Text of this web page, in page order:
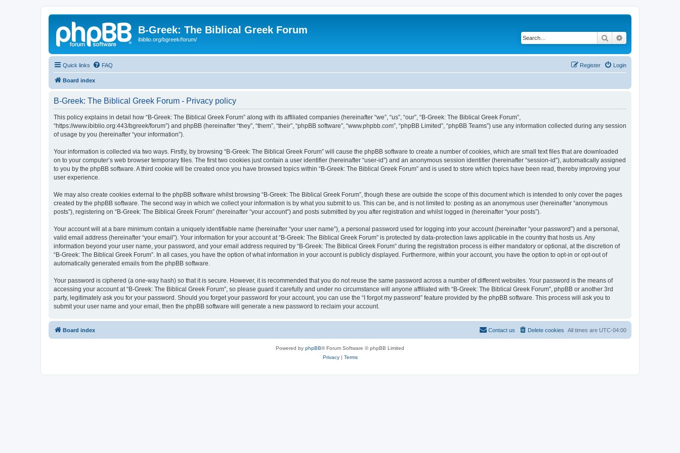
B-Greek: The Biblical Greek Forum
ibiblio.org/bgreek/forum/ Search
Quick links FAQ Login
Register
Board index
B-Greek: The Biblical Greek Forum - Privacy policy
This policy explains in detail how “B-Greek: The Biblical Greek Forum” along with its affiliated companies (hereinafter “we”, “us”, “our”, “B-Greek: The Biblical Greek Forum”,
“https://www.ibiblio.org:443/bgreek/forum”) and phpBB (hereinafter “they”, “them”, “their”, “phpBB software”, “www.phpbb.com”, “phpBB Limited”, “phpBB Teams”) use any information collected during any session
of usage by you (hereinafter “your information”).
Your information is collected via two ways. Firstly, by browsing “B-Greek: The Biblical Greek Forum” will cause the phpBB software to create a number of cookies, which are small text files that are downloaded
on to your computer’s web browser temporary files. The first two cookies just contain a user identifier (hereinafter “user-id”) and an anonymous session identifier (hereinafter “session-id”), automatically assigned
to you by the phpBB software. A third cookie will be created once you have browsed topics within “B-Greek: The Biblical Greek Forum” and is used to store which topics have been read, thereby improving your
user experience.
We may also create cookies external to the phpBB software whilst browsing “B-Greek: The Biblical Greek Forum”, though these are outside the scope of this document which is intended to only cover the pages
created by the phpBB software. The second way in which we collect your information is by what you submit to us. This can be, and is not limited to: posting as an anonymous user (hereinafter “anonymous
posts”), registering on “B-Greek: The Biblical Greek Forum” (hereinafter “your account”) and posts submitted by you after registration and whilst logged in (hereinafter “your posts”).
Your account will at a bare minimum contain a uniquely identifiable name (hereinafter “your user name”), a personal password used for logging into your account (hereinafter “your password”) and a personal,
valid email address (hereinafter “your email”). Your information for your account at “B-Greek: The Biblical Greek Forum” is protected by data-protection laws applicable in the country that hosts us. Any
information beyond your user name, your password, and your email address required by “B-Greek: The Biblical Greek Forum” during the registration process is either mandatory or optional, at the discretion of
“B-Greek: The Biblical Greek Forum”. In all cases, you have the option of what information in your account is publicly displayed. Furthermore, within your account, you have the option to opt-in or opt-out of
automatically generated emails from the phpBB software.
Your password is ciphered (a one-way hash) so that it is secure. However, it is recommended that you do not reuse the same password across a number of different websites. Your password is the means of
accessing your account at “B-Greek: The Biblical Greek Forum”, so please guard it carefully and under no circumstance will anyone affiliated with “B-Greek: The Biblical Greek Forum”, phpBB or another 3rd
party, legitimately ask you for your password. Should you forget your password for your account, you can use the “I forgot my password” feature provided by the phpBB software. This process will ask you to
submit your user name and your email, then the phpBB software will generate a new password to reclaim your account.
Board index All times are UTC-04:00
Delete cookies
Contact us
Powered by phpBB® Forum Software © phpBB Limited
Privacy| Terms